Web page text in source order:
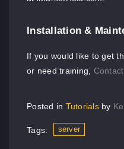
Installation &
If you would like to get
or need training,
Posted in Tutorialsby
Tags: server